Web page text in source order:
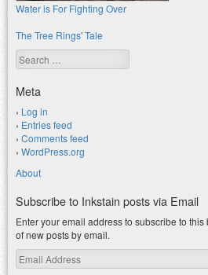
Water is For Fighting Over
The Tree Rings' Tale
Search
Meta
Log in
Entries feed
Comments feed
WordPress.org
About
Subscribe to Inkstain posts via Email
Enter your email address to subscribe to
of new posts by email.
Email
Address